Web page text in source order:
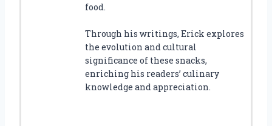
food.
Through his writings, Erick explores
the evolution and cultural
significance of these snacks,
enriching his readers’ culinary
knowledge and appreciation.